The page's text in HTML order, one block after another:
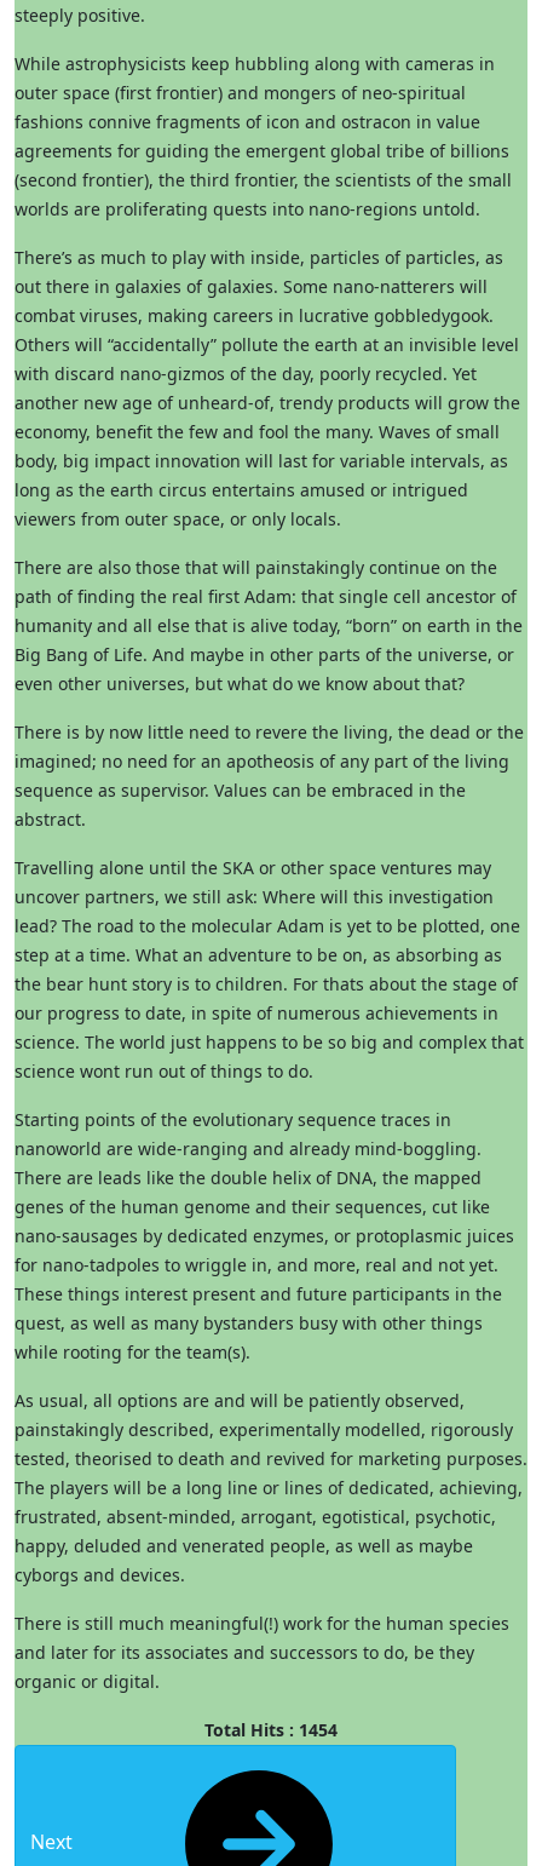
steeply positive.
While astrophysicists keep hubbling along with cameras in
outer space (first frontier) and mongers of neo-spiritual
fashions connive fragments of icon and ostracon in value
agreements for guiding the emergent global tribe of billions
(second frontier), the third frontier, the scientists of the small
worlds are proliferating quests into nano-regions untold.
There’s as much to play with inside, particles of particles, as
out there in galaxies of galaxies. Some nano-natterers will
combat viruses, making careers in lucrative gobbledygook.
Others will “accidentally” pollute the earth at an invisible level
with discard nano-gizmos of the day, poorly recycled. Yet
another new age of unheard-of, trendy products will grow the
economy, benefit the few and fool the many. Waves of small
body, big impact innovation will last for variable intervals, as
long as the earth circus entertains amused or intrigued
viewers from outer space, or only locals.
There are also those that will painstakingly continue on the
path of finding the real first Adam: that single cell ancestor of
humanity and all else that is alive today, “born” on earth in the
Big Bang of Life. And maybe in other parts of the universe, or
even other universes, but what do we know about that?
There is by now little need to revere the living, the dead or the
imagined; no need for an apotheosis of any part of the living
sequence as supervisor. Values can be embraced in the
abstract.
Travelling alone until the SKA or other space ventures may
uncover partners, we still ask: Where will this investigation
lead? The road to the molecular Adam is yet to be plotted, one
step at a time. What an adventure to be on, as absorbing as
the bear hunt story is to children. For thats about the stage of
our progress to date, in spite of numerous achievements in
science. The world just happens to be so big and complex that
science wont run out of things to do.
Starting points of the evolutionary sequence traces in
nanoworld are wide-ranging and already mind-boggling.
There are leads like the double helix of DNA, the mapped
genes of the human genome and their sequences, cut like
nano-sausages by dedicated enzymes, or protoplasmic juices
for nano-tadpoles to wriggle in, and more, real and not yet.
These things interest present and future participants in the
quest, as well as many bystanders busy with other things
while rooting for the team(s).
As usual, all options are and will be patiently observed,
painstakingly described, experimentally modelled, rigorously
tested, theorised to death and revived for marketing purposes.
The players will be a long line or lines of dedicated, achieving,
frustrated, absent-minded, arrogant, egotistical, psychotic,
happy, deluded and venerated people, as well as maybe
cyborgs and devices.
There is still much meaningful(!) work for the human species
and later for its associates and successors to do, be they
organic or digital.
Total Hits : 1454
Next